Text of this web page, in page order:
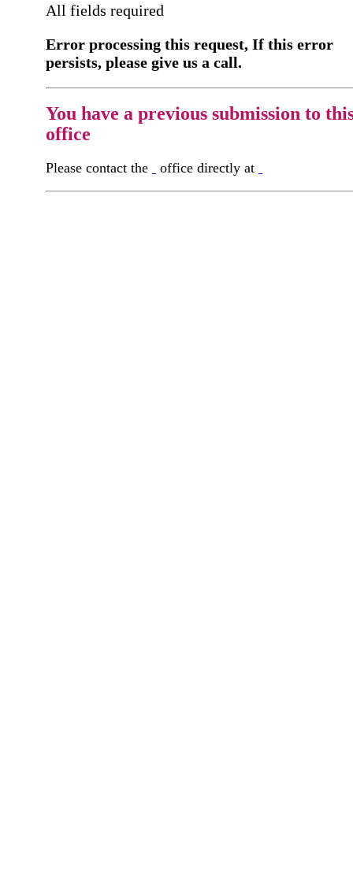
All fields required
Error processing this request, If this error
persists, please give us a call.
You have a previous submission to
office
Please contact the office directly at